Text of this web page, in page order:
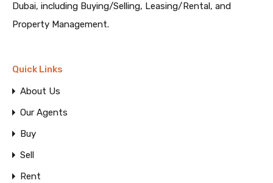
Dubai, including Buying/Selling, Leasing/Rental, and
Property Management.
Quick Links
About Us
Our Agents
Buy
Sell
Rent